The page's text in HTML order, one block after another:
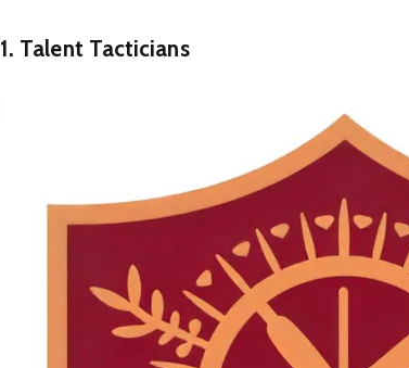
1. Talent Tacticians